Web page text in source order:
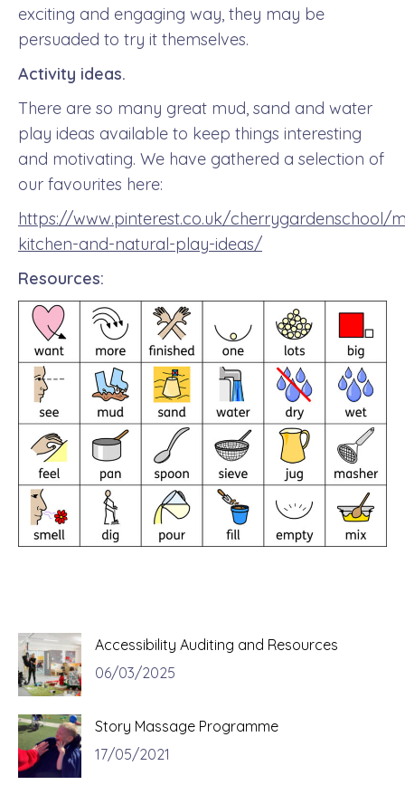
exciting and engaging way, they may be
persuaded to try it themselves.
Activity ideas.
There are so many great mud, sand and water
play ideas available to keep things interesting
and motivating. We have gathered a selection of
our favourites here:
https://www.pinterest.co.uk/cherrygardenschool/
kitchen-and-natural-play-ideas/
Resources:
Accessibility Auditing and Resources
06/03/2025
Story Massage Programme
17/05/2021